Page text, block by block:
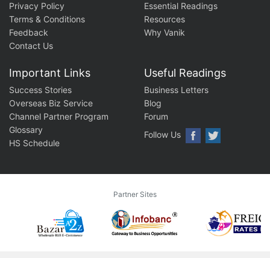
Privacy Policy
Terms & Conditions
Feedback
Contact Us
Essential Readings
Resources
Why Vanik
Important Links
Success Stories
Overseas Biz Service
Channel Partner Program
Glossary
HS Schedule
Useful Readings
Business Letters
Blog
Forum
Follow Us
Partner Sites